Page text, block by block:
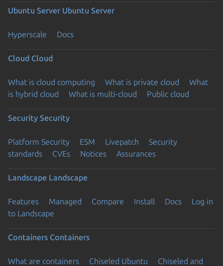
Ubuntu Server Ubuntu Server
Hyperscale Docs
Cloud Cloud
What is cloud computing What is private cloud
What
is hybrid cloud
What is multi-cloud Public cloud
Security Security
Platform Security ESM Livepatch
Security
standards
CVEs Notices Assurances
Landscape Landscape
Features Managed Compare Install Docs
Log in
to Landscape
Containers Containers
What are containers Chiseled Ubuntu
Chiseled and